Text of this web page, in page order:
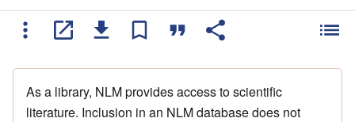
As a library, NLM provides access to scientific
literature. Inclusion in an NLM database does not